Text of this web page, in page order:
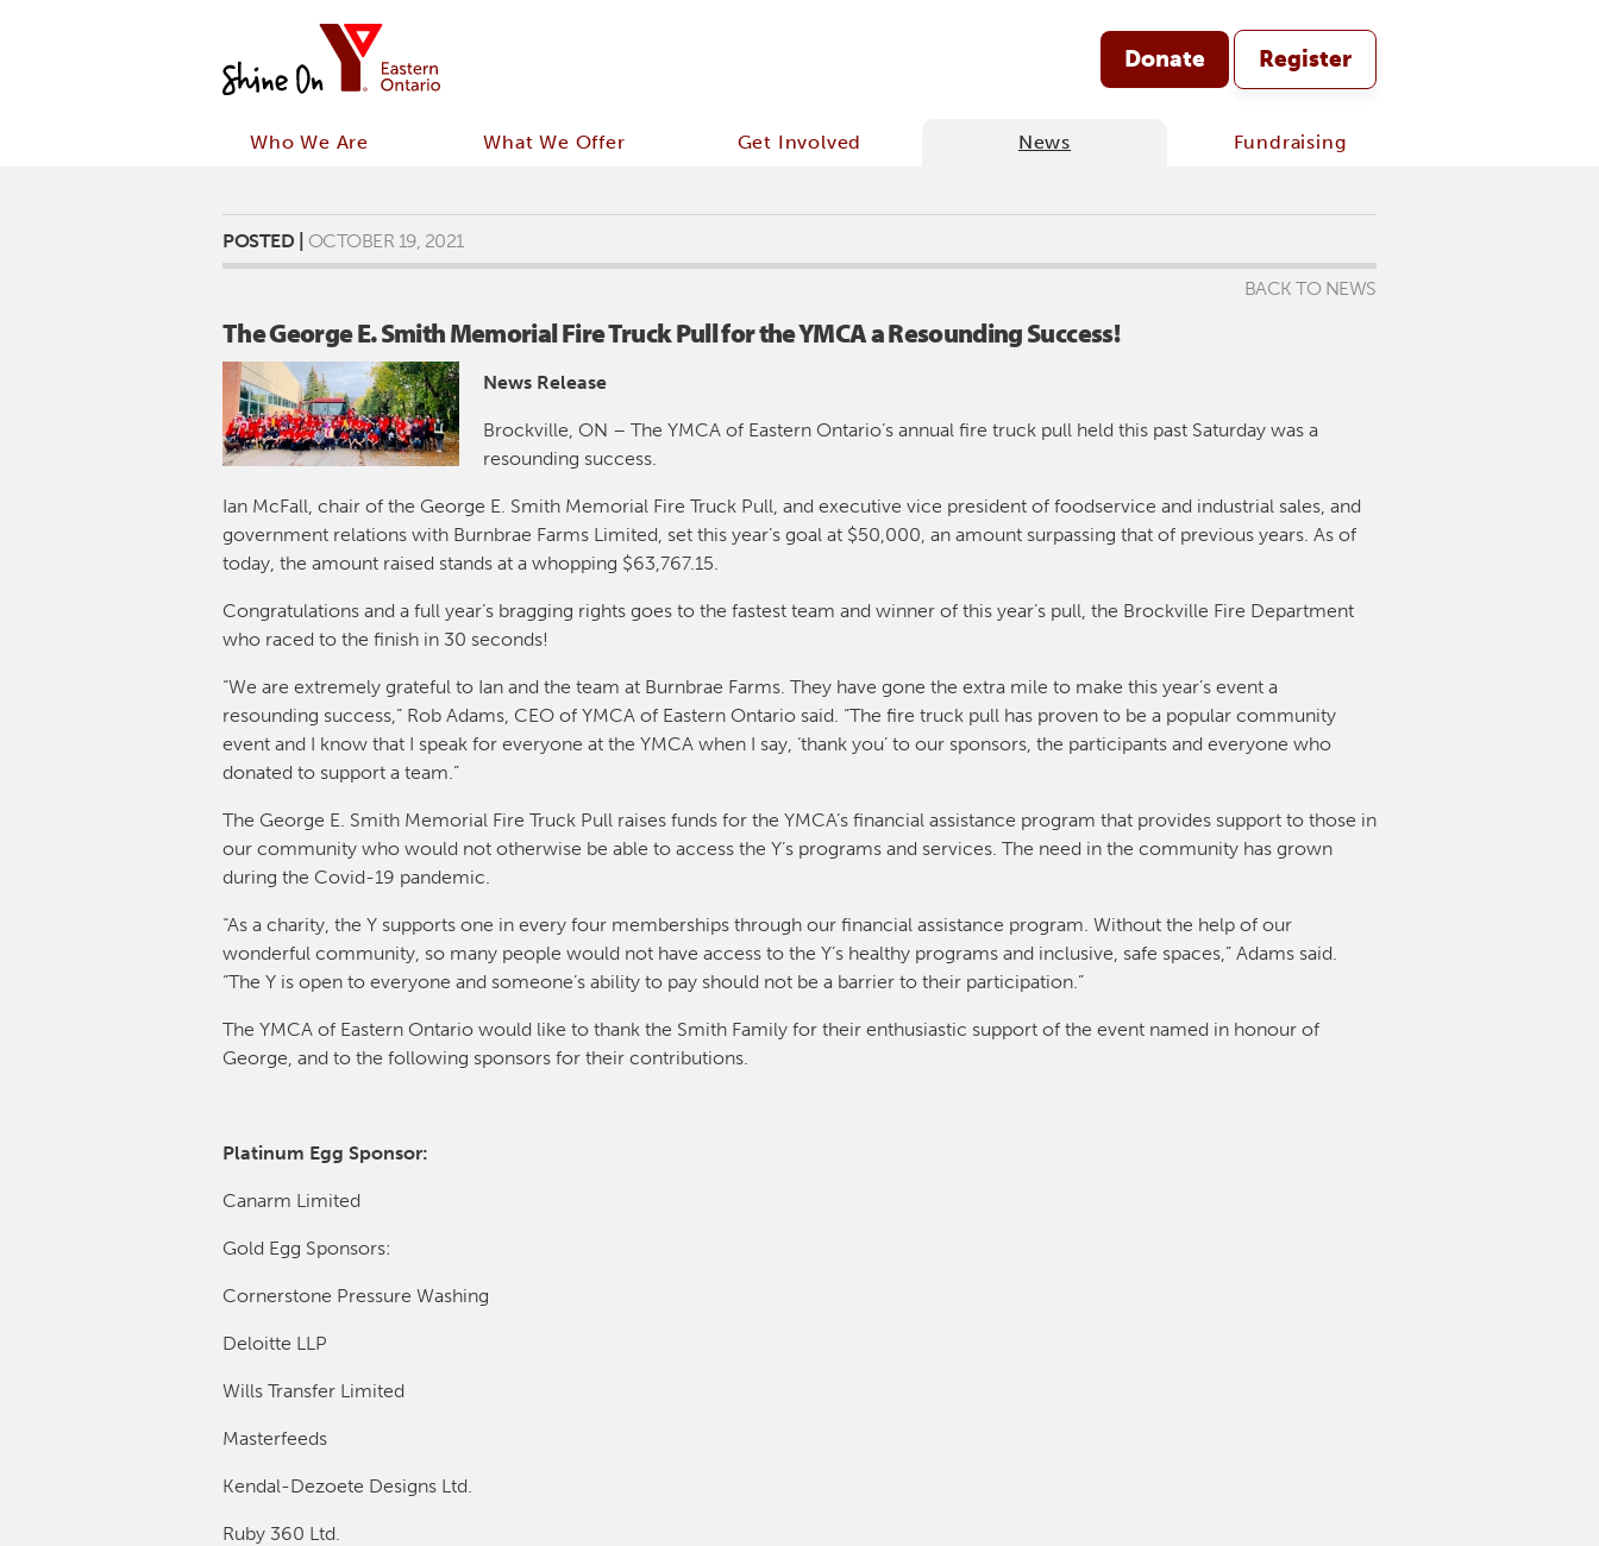
Donate Register
Who We Are What We Offer Get Involved News Fundraising
POSTED | OCTOBER 19, 2021
BACK TO NEWS
The George E. Smith Memorial Fire Truck Pull for the YMCA a Resounding Success!
News Release
Brockville, ON – The YMCA of Eastern Ontario’s annual fire truck pull held this past Saturday was a
resounding success.
Ian McFall, chair of the George E. Smith Memorial Fire Truck Pull, and executive vice president of foodservice and industrial sales, and
government relations with Burnbrae Farms Limited, set this year’s goal at $50,000, an amount surpassing that of previous years. As of
today, the amount raised stands at a whopping $63,767.15.
Congratulations and a full year’s bragging rights goes to the fastest team and winner of this year’s pull, the Brockville Fire Department
who raced to the finish in 30 seconds!
“We are extremely grateful to Ian and the team at Burnbrae Farms. They have gone the extra mile to make this year’s event a
resounding success,” Rob Adams, CEO of YMCA of Eastern Ontario said. “The fire truck pull has proven to be a popular community
event and I know that I speak for everyone at the YMCA when I say, ‘thank you’ to our sponsors, the participants and everyone who
donated to support a team.”
The George E. Smith Memorial Fire Truck Pull raises funds for the YMCA’s financial assistance program that provides support to those in
our community who would not otherwise be able to access the Y’s programs and services. The need in the community has grown
during the Covid-19 pandemic.
“As a charity, the Y supports one in every four memberships through our financial assistance program. Without the help of our
wonderful community, so many people would not have access to the Y’s healthy programs and inclusive, safe spaces,” Adams said.
“The Y is open to everyone and someone’s ability to pay should not be a barrier to their participation.”
The YMCA of Eastern Ontario would like to thank the Smith Family for their enthusiastic support of the event named in honour of
George, and to the following sponsors for their contributions.
Platinum Egg Sponsor:
Canarm Limited
Gold Egg Sponsors:
Cornerstone Pressure Washing
Deloitte LLP
Wills Transfer Limited
Masterfeeds
Kendal-Dezoete Designs Ltd.
Ruby 360 Ltd.